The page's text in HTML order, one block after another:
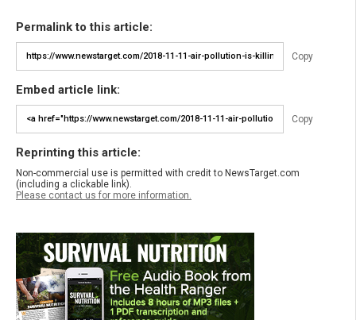
Permalink to this article:
Copy
Embed article link:
Copy
Reprinting this article:
Non-commercial use is permitted with credit to NewsTarget.com
(including a clickable link).
Please contact us for more information.